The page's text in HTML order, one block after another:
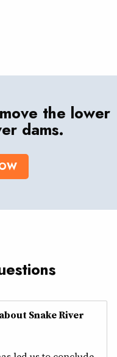
the lower
dams.
Snake River